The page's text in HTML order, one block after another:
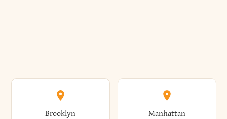
Brooklyn Manhattan